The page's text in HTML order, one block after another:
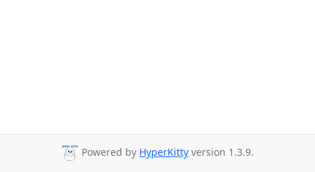
Powered by HyperKitty version 1.3.9.